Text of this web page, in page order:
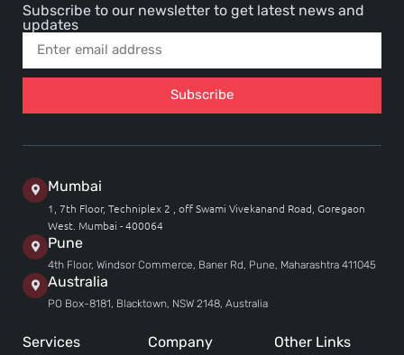
Subscribe to our newsletter to get latest news and
updates
Subscribe
Mumbai
1, 7th Floor, Techniplex 2 , off Swami Vivekanand Road, Goregaon
West. Mumbai - 400064
Pune
4th Floor, Windsor Commerce, Baner Rd, Pune, Maharashtra 411045
Australia
PO Box-8181, Blacktown, NSW 2148, Australia
Services
Company
Other Links